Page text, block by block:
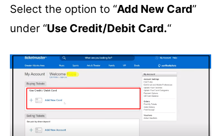
Select the option to “Add New Card”
under “Use Credit/Debit Card.“